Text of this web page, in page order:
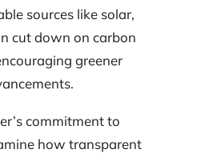
sources like solar,
cut down on carbon
greener
commitment to
how transparent